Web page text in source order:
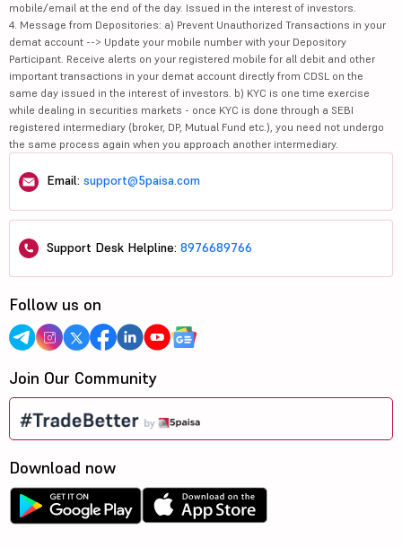
mobile/email at the end of the day. Issued in the interest of investors.
4. Message from Depositories: a) Prevent Unauthorized Transactions in your
demat account --> Update your mobile number with your Depository
Participant. Receive alerts on your registered mobile for all debit and other
important transactions in your demat account directly from CDSL on the
same day issued in the interest of investors. b) KYC is one time exercise
while dealing in securities markets - once KYC is done through a SEBI
registered intermediary (broker, DP, Mutual Fund etc.), you need not undergo
the same process again when you approach another intermediary.
Email: support@5paisa.com
Support Desk Helpline: 8976689766
Follow us on
Join Our Community
Download now